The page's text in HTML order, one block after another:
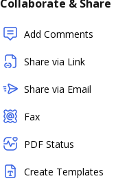
Collaborate & Share
Add Comments
Share via Link
Share via Email
Fax
PDF Status
Create Templates